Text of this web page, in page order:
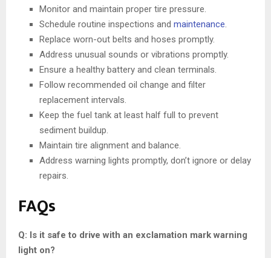
Monitor and maintain proper tire pressure.
Schedule routine inspections and maintenance.
Replace worn-out belts and hoses promptly.
Address unusual sounds or vibrations promptly.
Ensure a healthy battery and clean terminals.
Follow recommended oil change and filter
replacement intervals.
Keep the fuel tank at least half full to prevent
sediment buildup.
Maintain tire alignment and balance.
Address warning lights promptly, don’t ignore or delay
repairs.
FAQs
Q: Is it safe to drive with an exclamation mark warning
light on?